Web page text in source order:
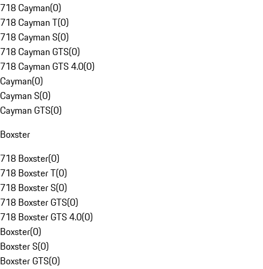
718 Cayman(0)
718 Cayman T(0)
718 Cayman S(0)
718 Cayman GTS(0)
718 Cayman GTS 4.0(0)
Cayman(0)
Cayman S(0)
Cayman GTS(0)
Boxster
718 Boxster(0)
718 Boxster T(0)
718 Boxster S(0)
718 Boxster GTS(0)
718 Boxster GTS 4.0(0)
Boxster(0)
Boxster S(0)
Boxster GTS(0)